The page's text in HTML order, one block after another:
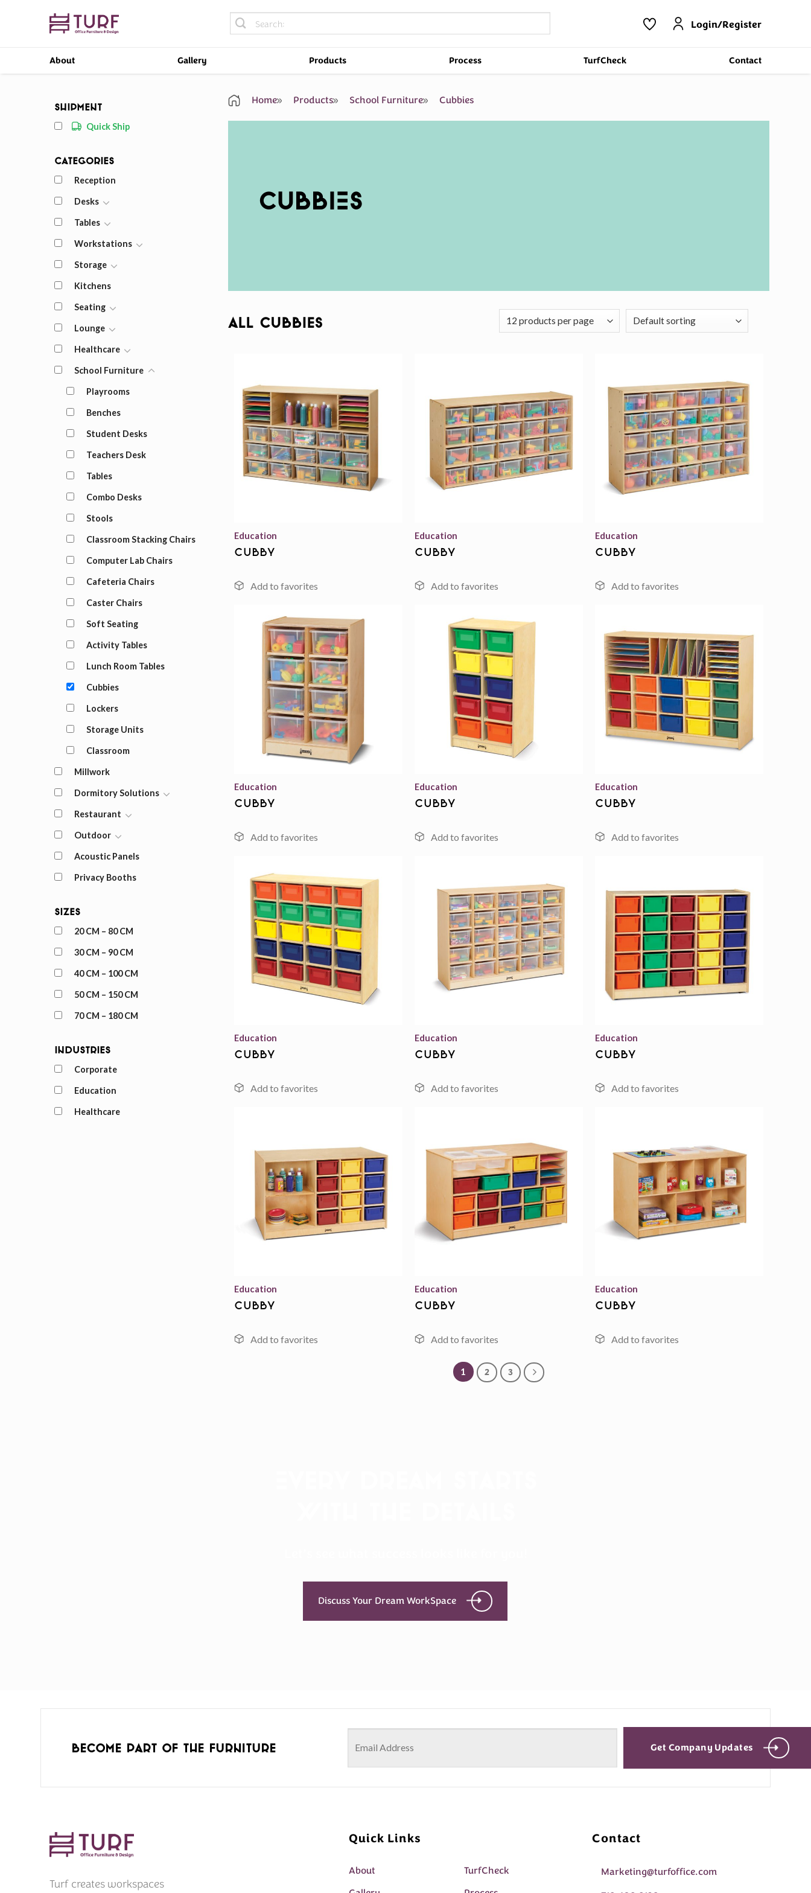
Search
for:
Login/Register
About Gallery Products Process TurfCheck Contact
Shipment
Quick Ship
Categories
Reception
Desks
Tables
Workstations
Storage
Kitchens
Seating
Lounge
Healthcare
School Furniture
Playrooms
Benches
Student Desks
Teachers Desk
Tables
Combo Desks
Stools
Classroom Stacking Chairs
Computer Lab Chairs
Cafeteria Chairs
Caster Chairs
Soft Seating
Activity Tables
Lunch Room Tables
Cubbies
Lockers
Storage Units
Classroom
Millwork
Dormitory Solutions
Restaurant
Outdoor
Acoustic Panels
Privacy Booths
Sizes
20 CM – 80 CM
30 CM – 90 CM
40 CM – 100 CM
50 CM – 150 CM
70 CM – 180 CM
Industries
Corporate
Education
Healthcare
Home Products School Furniture Cubbies
CUBBIES
All Cubbies
Education
cubby
Add to
wishlist
Education
cubby
Add to
wishlist
Education
cubby
Education
cubby
Education
cubby
Add to
wishlist
Education
cubby
Education
cubby
Add to
wishlist
Education
cubby
Add to
wishlist
Education
cubby
Add to
wishlist
Education
cubby
Add to
wishlist
Education
cubby
Add to
wishlist
Education
cubby
1 2 3
Discuss Your Dream WorkSpace
Become part of the furniture Get Company Updates
Turf creates workspaces
Quick Links
About
TurfCheck
Contact
Marketing@turfoffice.com